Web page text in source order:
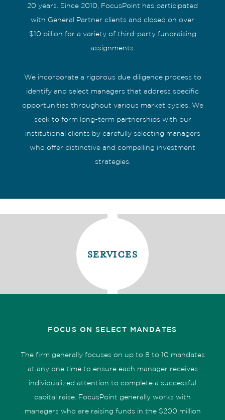
20 years. Since 2010, FocusPoint has participated
with General Partner clients and closed on over
$10 billion for a variety of third-party fundraising
assignments.
We incorporate a rigorous due diligence process to
identify and select managers that address specific
opportunities throughout various market cycles. We
seek to form long-term partnerships with our
institutional clients by carefully selecting managers
who offer distinctive and compelling investment
strategies.
services
FOCUS ON SELECT MANDATES
The firm generally focuses on up to 8 to 10 mandates
at any one time to ensure each manager receives
individualized attention to complete a successful
capital raise. FocusPoint generally works with
managers who are raising funds in the $200 million